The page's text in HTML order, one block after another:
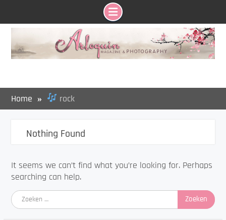
Skip
content
Home rock
Nothing Found
It seems we can’t find what you’re looking for. Perhaps
searching can help.
Zoeken
naar: